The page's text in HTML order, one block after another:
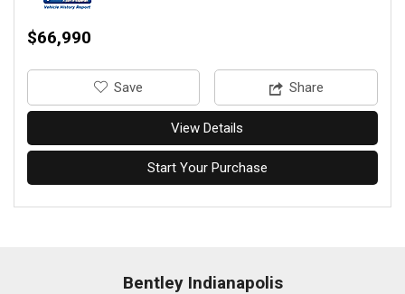
$66,990
‎Save Share
View Details
Start Your Purchase
Bentley Indianapolis